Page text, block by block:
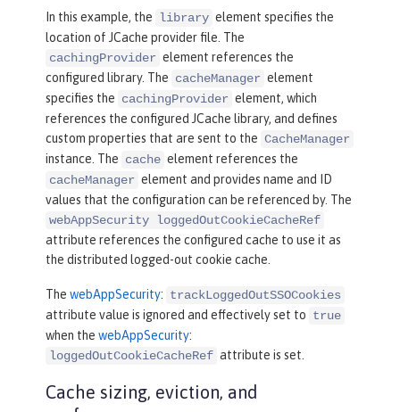
doutcookie"
name
"io.openliberty.cach
e.loggedoutcookie"
cacheManagerRef= "CacheManager"
<webAppSecurity loggedOutCookieCacheR
ef="io.openliberty.cache.loggedoutcoo
kie" />
In this example, the library element specifies the
location of JCache provider file. The
cachingProvider element references the
configured library. The cacheManager element
specifies the cachingProvider element, which
references the configured JCache library, and defines
custom properties that are sent to the CacheManager
instance. The cache element references the
cacheManager element and provides name and ID
values that the configuration can be referenced by. The
webAppSecurity loggedOutCookieCacheRef
attribute references the configured cache to use it as
the distributed logged-out cookie cache.
The webAppSecurity: trackLoggedOutSSOCookies
attribute value is ignored and effectively set to true
when the webAppSecurity:
loggedOutCookieCacheRef attribute is set.
Cache sizing, eviction, and